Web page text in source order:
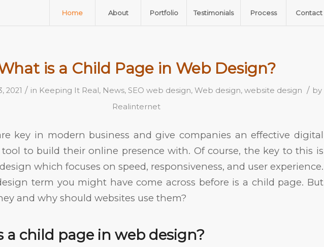
Home About Portfolio Testimonials Process Contact
is a Child Page in Web Design?
2021 / in Keeping It Real, News, SEO web design,Web design,website design / by
Realinternet
key in modern business and give companies an effective digital
to build their online presence with. Of course, the key to this is
which focuses on speed, responsiveness, and user experience.
term you might have come across before is a child page. But
and why should websites use them?
a child page in web design?